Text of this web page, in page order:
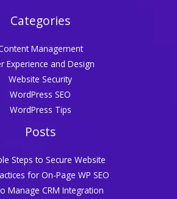
Categories
Management
Experience and Design
Website Security
WordPress SEO
WordPress Tips
Posts
Steps to Secure Website
for On-Page WP SEO
Manage CRM Integration